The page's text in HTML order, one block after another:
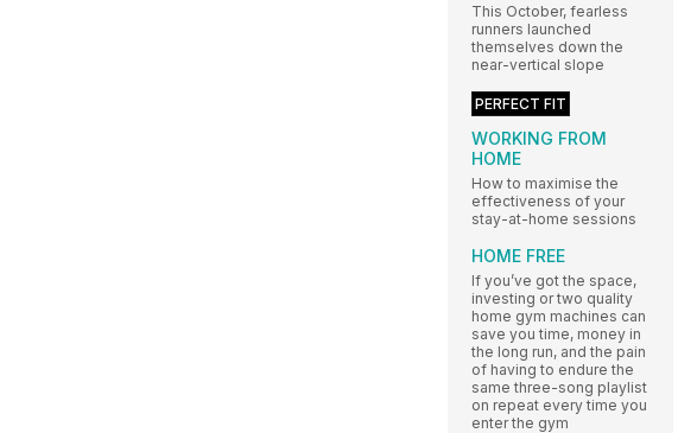
This October, fearless
runners launched
themselves down the
near-vertical slope
PERFECT FIT
WORKING FROM
HOME
How to maximise the
effectiveness of your
stay-at-home sessions
HOME FREE
If you’ve got the space,
investing or two quality
home gym machines can
save you time, money in
the long run, and the pain
of having to endure the
same three-song playlist
on repeat every time you
enter the gym